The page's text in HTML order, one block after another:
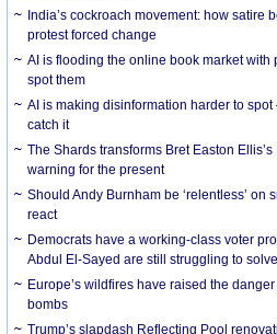
India’s cockroach movement: how satire
protest forced change
AI is flooding the online book market with
spot them
AI is making disinformation harder to spot
catch it
The Shards transforms Bret Easton
warning for the present
Should Andy Burnham be ‘relentless’ on
react
Democrats have a working-class voter
Abdul El-Sayed are still struggling to solve
Europe’s wildfires have raised the
bombs
Trump’s slapdash Reflecting Pool